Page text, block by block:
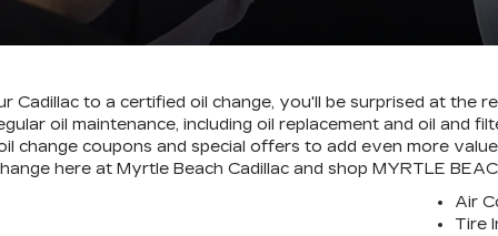
Cadillac to a certified oil change, you'll be surprised at the
oil maintenance, including oil replacement and oil and
change coupons and special offers to add even more
here at Myrtle Beach Cadillac and shop MYRTLE
Air
Tire